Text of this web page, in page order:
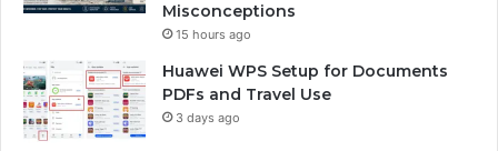
Misconceptions
15 hours ago
Huawei WPS Setup for Documents
PDFs and Travel Use
3 days ago